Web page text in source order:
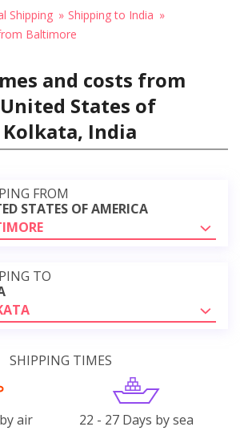
Shipping
Shipping to India
Baltimore
and costs from
States of
India
FROM
STATES OF AMERICA
TO
SHIPPING TIMES
air 22 - 27 Days by sea